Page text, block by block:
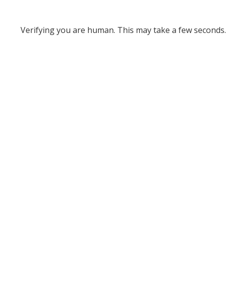
Verifying you are human. This may take a few seconds.